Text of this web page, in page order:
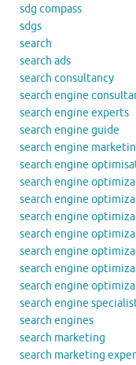
sdg compass
sdgs
search
search ads
search consultancy
search engine
search engine experts
search engine guide
search engine
search engine
search engine
search engine
search engine
search engine
search engine
search engine
search engine
search engine
search engines
search marketing
search marketing